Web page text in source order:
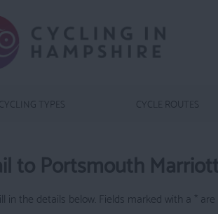
CYCLING TYPES CYCLE ROUTES
to Portsmouth
in the details below. Fields marked with a *